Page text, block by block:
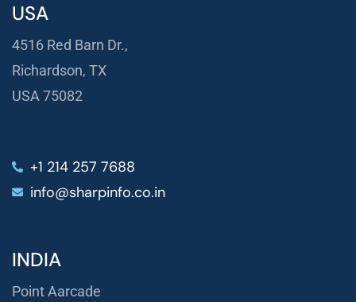
USA
4516 Red Barn Dr.,
Richardson, TX
USA 75082
+1 214 257 7688
info@sharpinfo.co.in
INDIA
Point Aarcade